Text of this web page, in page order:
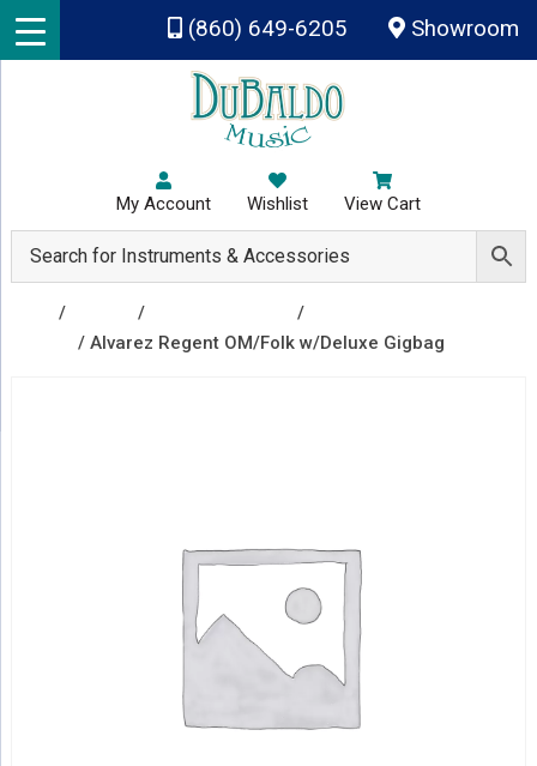
Skip to main content
(860) 649-6205 Showroom
My Account Wishlist View Cart
/ / /
/ Alvarez Regent OM/Folk w/Deluxe Gigbag